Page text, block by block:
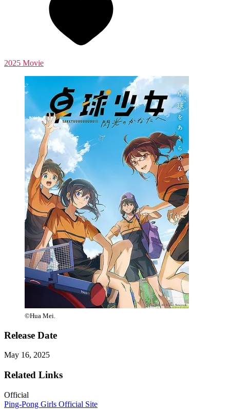
2025 Movie
©Hua Mei.
Release Date
May 16, 2025
Related Links
Official
Ping-Pong Girls Official Site